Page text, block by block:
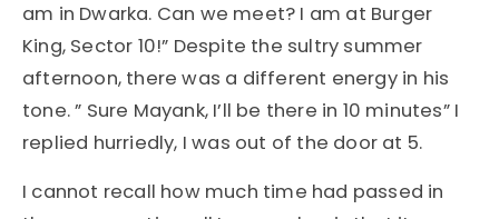
am in Dwarka. Can we meet? I am at Burger
King, Sector 10!” Despite the sultry summer
afternoon, there was a different energy in his
tone. ” Sure Mayank, I’ll be there in 10 minutes” I
replied hurriedly, I was out of the door at 5.
I cannot recall how much time had passed in